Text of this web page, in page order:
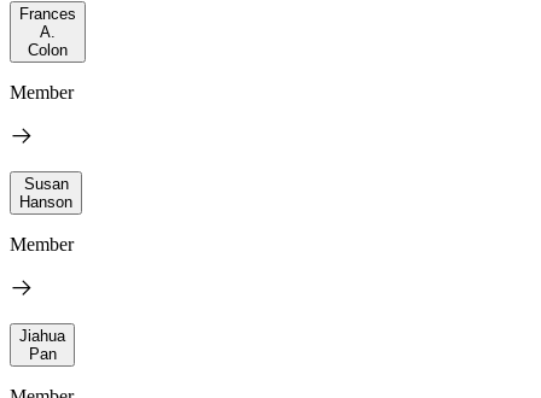
Frances
A.
Colon
Member
Susan
Hanson
Member
Jiahua
Pan